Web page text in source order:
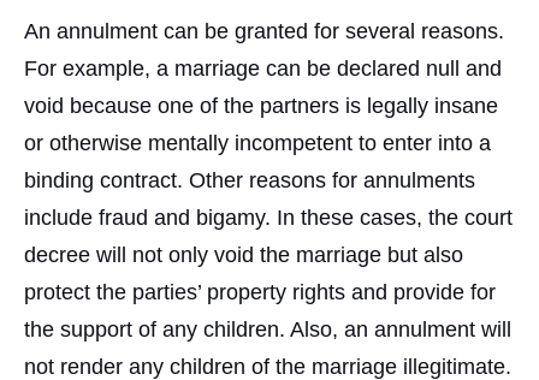
An annulment can be granted for several reasons.
For example, a marriage can be declared null and
void because one of the partners is legally insane
or otherwise mentally incompetent to enter into a
binding contract. Other reasons for annulments
include fraud and bigamy. In these cases, the court
decree will not only void the marriage but also
protect the parties’ property rights and provide for
the support of any children. Also, an annulment will
not render any children of the marriage illegitimate.